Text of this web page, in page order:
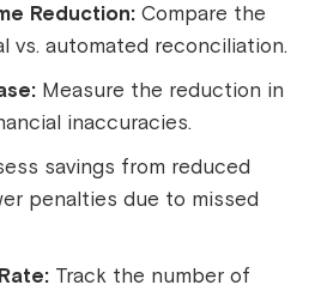
Reduction: Compare the
vs. automated reconciliation.
Measure the reduction in
inaccuracies.
savings from reduced
penalties due to missed
Track the number of